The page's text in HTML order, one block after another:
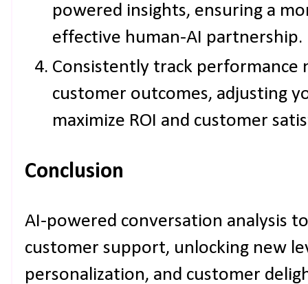
powered insights, ensuring a
effective human-AI partnership.
Consistently track performance
customer outcomes, adjusting
maximize ROI and customer
Conclusion
AI-powered conversation analysis
customer support, unlocking new
personalization, and customer